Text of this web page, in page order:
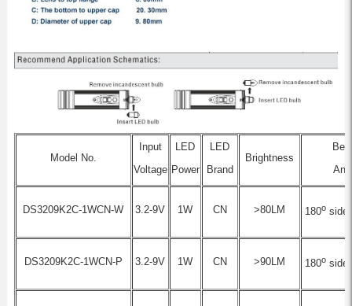
Model No.
Input
Voltage
LED
Power
LED
Brand
Brightness
DS3209K2C-1WCN-W 3.2-9V 1W CN >80LM 180oside-
DS3209K2C-1WCN-P 3.2-9V 1W CN >90LM 180oside-